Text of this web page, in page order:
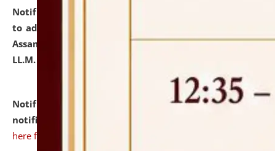
Notification dated: July 10, 2026,
to admission against the vacant P.G. seats at NLUJA,
Assam after adding one more section of One Year
LL.M. Degree Programme.
Notification dated: July 10, 2026,Admission
notification for Ph.D. Degree Programme 2026.
here for details